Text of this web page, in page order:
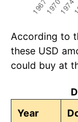
According to
these USD
could buy at
Year